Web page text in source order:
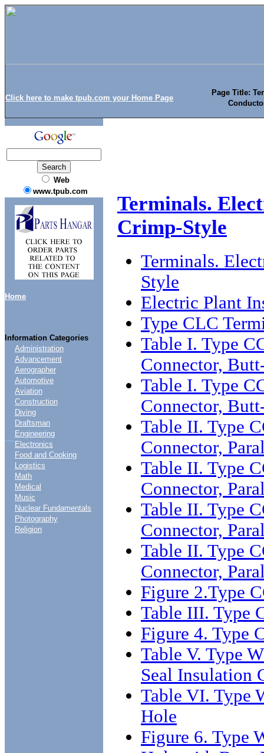
Click here to make tpub.com your Home Page
Page Title:
Web
www.tpub.com
Home
Information Categories
....
Administration
Advancement
Aerographer
Automotive
Aviation
Construction
Diving
Draftsman
Engineering
Electronics
Food and Cooking
Logistics
Math
Medical
Music
Nuclear Fundamentals
Photography
Religion
Terminals.
Crimp-Style
Terminals.
Style
Electric Plant
Type CLC
Table I. Type
Connector,
Table I. Type
Connector,
Table II. Type
Connector,
Table II. Type
Connector,
Table II. Type
Connector,
Table II. Type
Connector,
Figure 2.Type
Table III. Type
Figure 4. Type
Table V. Type
Seal Insulation
Table VI. Type
Hole
Figure 6. Type